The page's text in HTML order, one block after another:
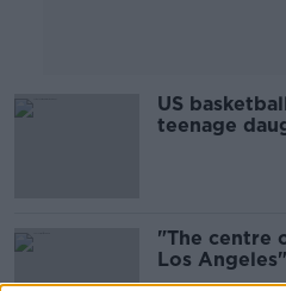
US
teenage
"The centre
Los Angeles"